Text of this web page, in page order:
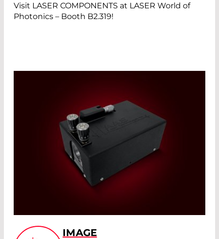
Visit LASER COMPONENTS at LASER World of
Photonics – Booth B2.319!
IMAGE